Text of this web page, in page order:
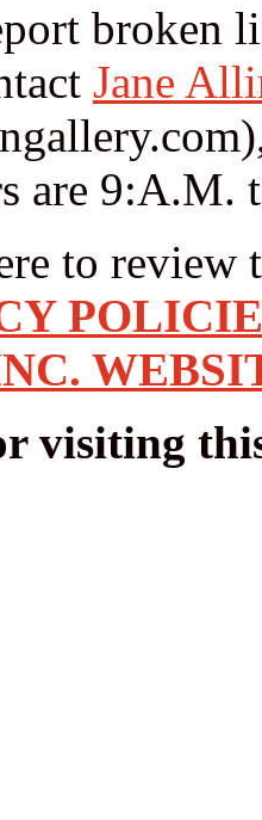
broken
Jane
are 9:A.M.
to review
visiting